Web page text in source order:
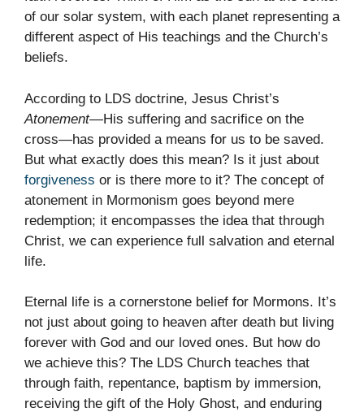
of our solar system, with each planet representing a
different aspect of His teachings and the Church’s
beliefs.
According to LDS doctrine, Jesus Christ’s
Atonement—His suffering and sacrifice on the
cross—has provided a means for us to be saved.
But what exactly does this mean? Is it just about
forgiveness or is there more to it? The concept of
atonement in Mormonism goes beyond mere
redemption; it encompasses the idea that through
Christ, we can experience full salvation and eternal
life.
Eternal life is a cornerstone belief for Mormons. It’s
not just about going to heaven after death but living
forever with God and our loved ones. But how do
we achieve this? The LDS Church teaches that
through faith, repentance, baptism by immersion,
receiving the gift of the Holy Ghost, and enduring